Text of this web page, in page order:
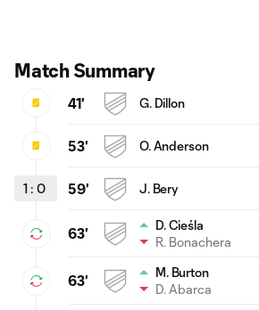
Match Summary
41' G. Dillon
53' O. Anderson
1 : 0 59' J. Bery
63'
D. Cieśla
R. Bonachera
63'
M. Burton
D. Abarca